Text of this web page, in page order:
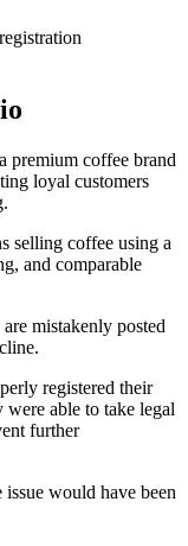
premium coffee brand
loyal customers
selling coffee using a
and comparable
mistakenly posted
registered their
were able to take legal
further
would have been